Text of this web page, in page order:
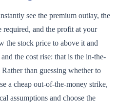
see the premium outlay, the
required, and the profit at your
the stock price to above it and
the cost rise: that is the in-the-
than guessing whether to
a cheap out-of-the-money strike,
assumptions and choose the